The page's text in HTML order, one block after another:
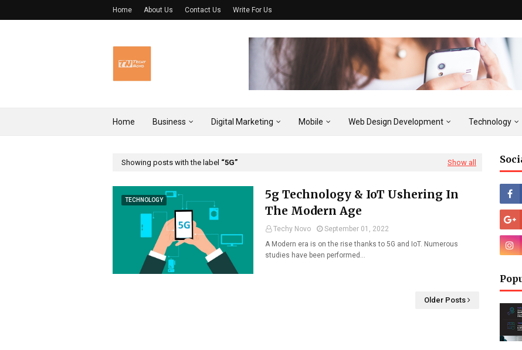
Home About Us Contact Us Write For Us
Home Business Digital Marketing Mobile Web Design Development Technology
Showing posts with the label 5G Show all
TECHNOLOGY
5g Technology & IoT Ushering In
The Modern Age
Techy Novo
September 01, 2022
A Modern era is on the rise thanks to 5G and IoT. Numerous
studies have been performed…
Older Posts